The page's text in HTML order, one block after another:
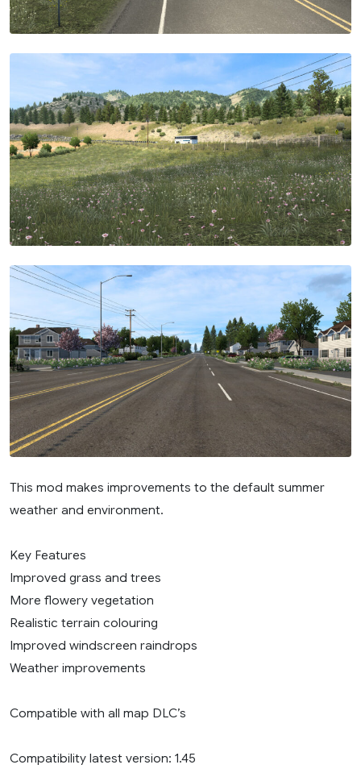
This mod makes improvements to the default summer
weather and environment.
Key Features
Improved grass and trees
More flowery vegetation
Realistic terrain colouring
Improved windscreen raindrops
Weather improvements
Compatible with all map DLC’s
Compatibility latest version: 1.45